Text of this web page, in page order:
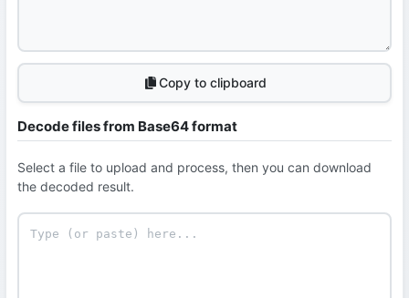
Copy to clipboard
Decode files from Base64 format
Select a file to upload and process, then you can download
the decoded result.